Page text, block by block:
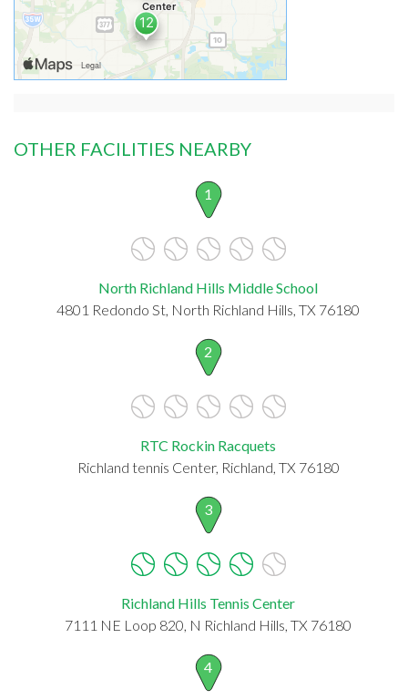
OTHER FACILITIES NEARBY
1
North Richland Hills Middle School
4801 Redondo St, North Richland Hills, TX 76180
2
RTC Rockin Racquets
Richland tennis Center, Richland, TX 76180
3
Richland Hills Tennis Center
7111 NE Loop 820, N Richland Hills, TX 76180
4